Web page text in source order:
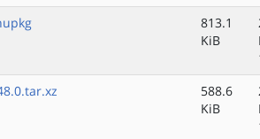
813.1
KiB
588.6
KiB